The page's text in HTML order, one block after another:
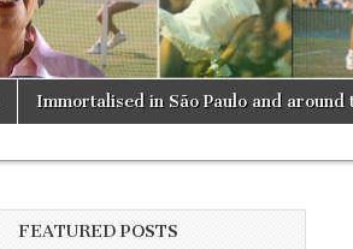
Immortalised in São Paulo and around
FEATURED POSTS